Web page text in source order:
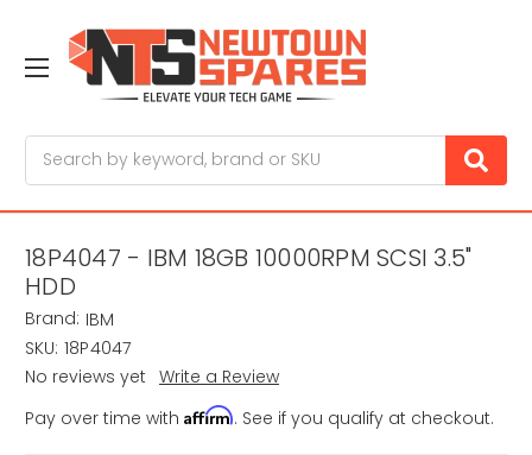
18P4047 - IBM 18GB 10000RPM SCSI 3.5"
HDD
Brand: IBM
SKU: 18P4047
No reviews yet Write a Review
Pay over time with Affirm. See if you qualify at checkout.